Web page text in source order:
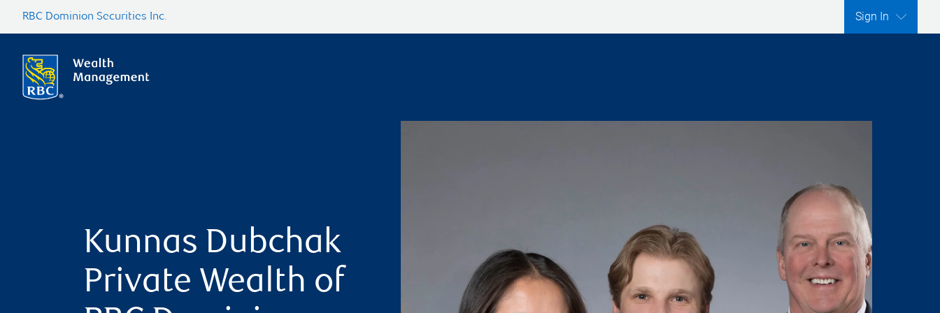
RBC Dominion Securities Inc. Sign In
Kunnas Dubchak
Private Wealth of